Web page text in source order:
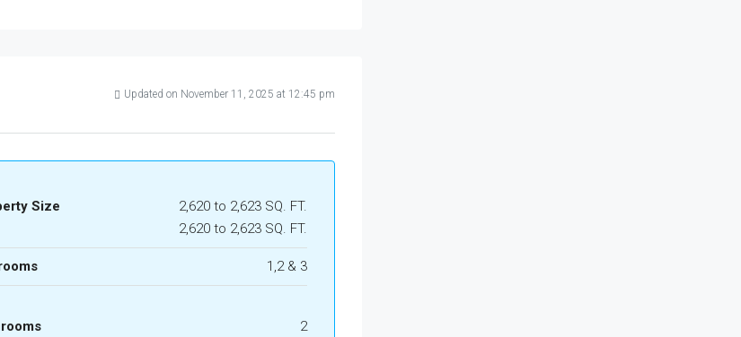
Updated on November 11, 2025 at 12:45 pm
Size
2,620 to 2,623 SQ. FT.
2,620 to 2,623 SQ. FT.
1,2 & 3
2